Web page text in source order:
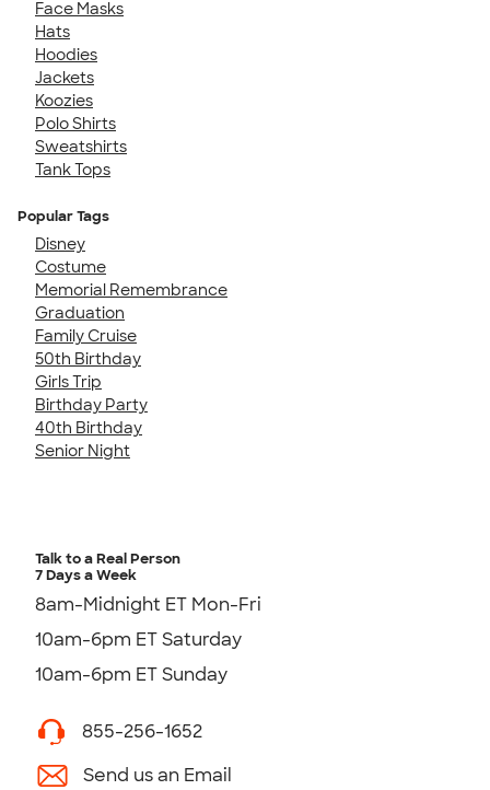
Face Masks
Hats
Hoodies
Jackets
Koozies
Polo Shirts
Sweatshirts
Tank Tops
Popular Tags
Disney
Costume
Memorial Remembrance
Graduation
Family Cruise
50th Birthday
Girls Trip
Birthday Party
40th Birthday
Senior Night
Talk to a Real Person
7 Days a Week
8am-Midnight ET Mon-Fri
10am-6pm ET Saturday
10am-6pm ET Sunday
855-256-1652
Send us an Email